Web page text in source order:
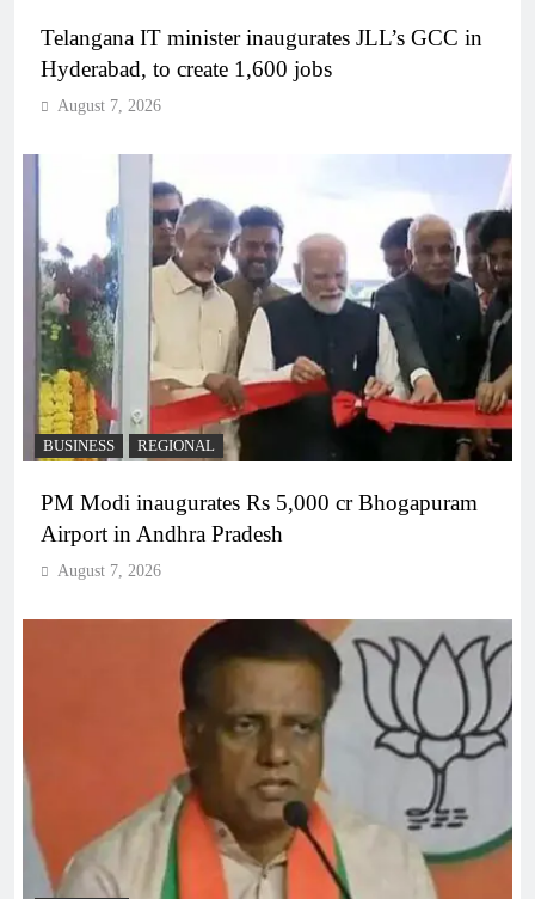
Telangana IT minister inaugurates JLL’s GCC in
Hyderabad, to create 1,600 jobs
August 7, 2026
BUSINESS REGIONAL
PM Modi inaugurates Rs 5,000 cr Bhogapuram
Airport in Andhra Pradesh
August 7, 2026